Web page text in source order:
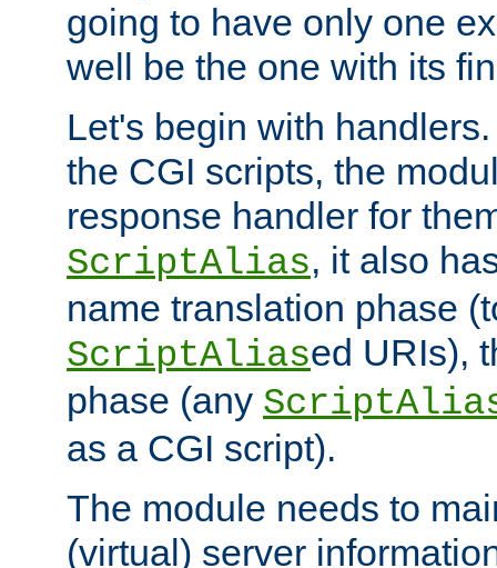
going to have only one
well be the one with its
Let's begin with
the CGI scripts, the
response handler for
ScriptAlias, it also
name translation phase
ScriptAliased URIs),
phase (any
as a CGI script).
The module needs to
(virtual) server